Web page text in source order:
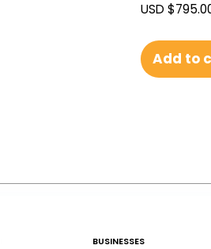
USD $
Add to
BUSINESSES